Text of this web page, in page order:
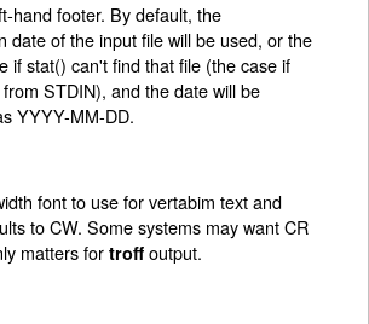
hand footer. By default, the
date of the input file will be used, or the
if stat() can't find that file (the case if
STDIN), and the date will be
YYYY-MM-DD.
font to use for vertabim text and
to CW. Some systems may want CR
matters fortroffoutput.